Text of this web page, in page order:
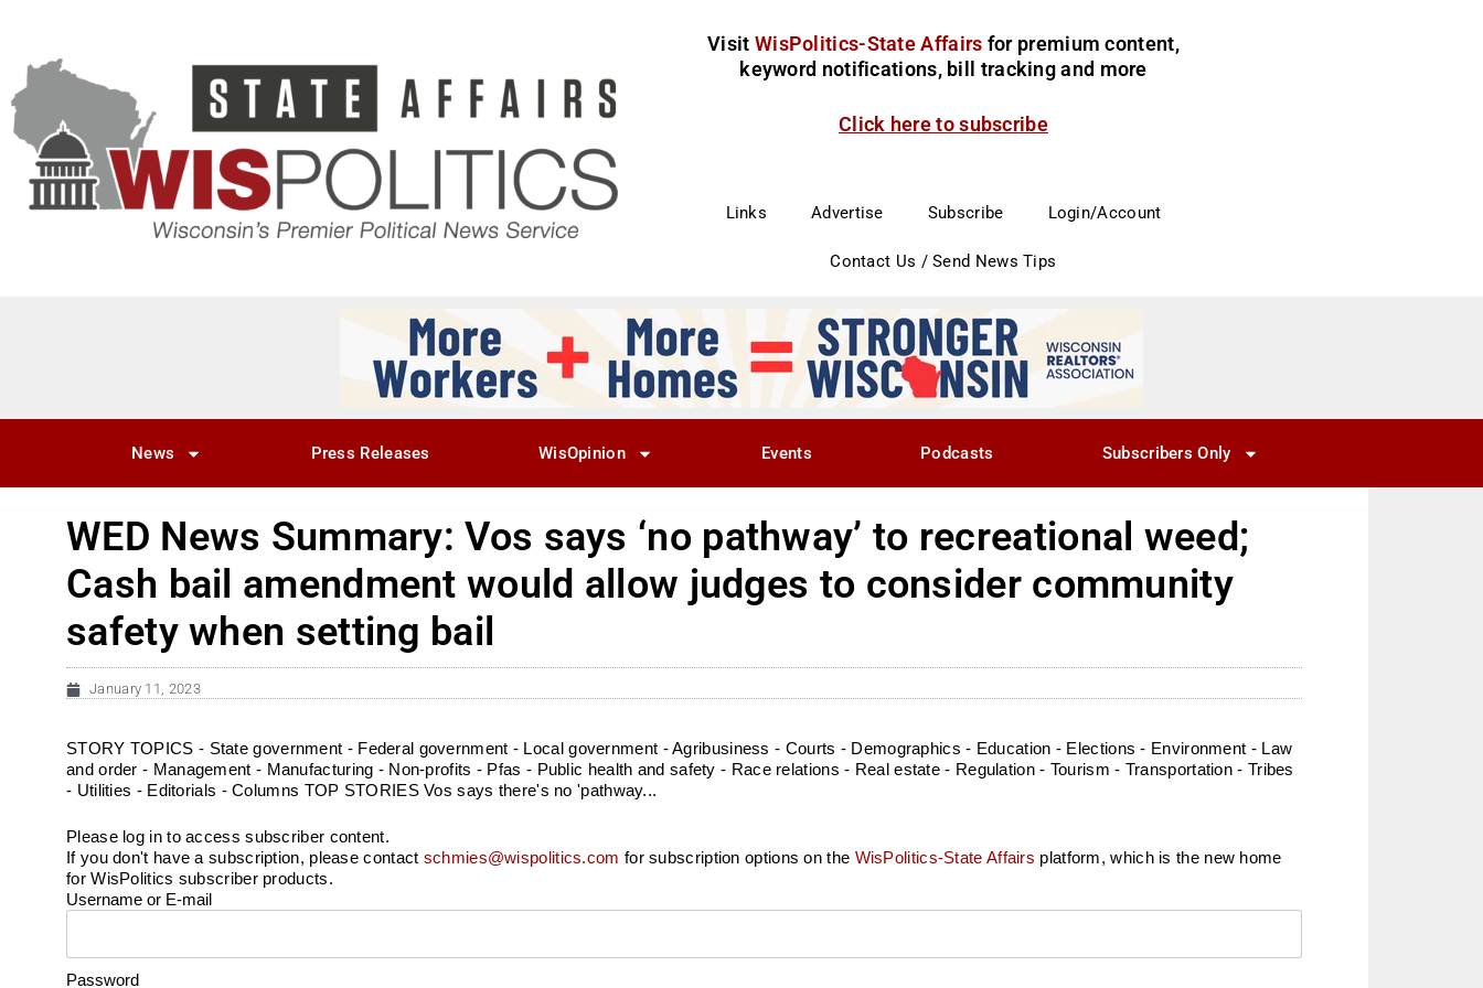
Visit WisPolitics-State Affairs for premium content,
keyword notifications, bill tracking and more
Click here to subscribe
Links Advertise Subscribe Login/Account
Contact Us / Send News Tips
News Press Releases WisOpinion Events Podcasts Subscribers Only
WED News Summary: Vos says ‘no pathway’ to recreational weed;
Cash bail amendment would allow judges to consider community
safety when setting bail
January 11, 2023
STORY TOPICS - State government - Federal government - Local government - Agribusiness - Courts - Demographics - Education - Elections - Environment - Law
and order - Management - Manufacturing - Non-profits - Pfas - Public health and safety - Race relations - Real estate - Regulation - Tourism - Transportation - Tribes
- Utilities - Editorials - Columns TOP STORIES Vos says there's no 'pathway...
Please log in to access subscriber content.
If you don't have a subscription, please contact schmies@wispolitics.com for subscription options on the WisPolitics-State Affairs platform, which is the new home
for WisPolitics subscriber products.
Username or E-mail
Password